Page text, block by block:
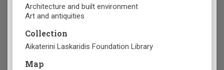
Architecture and built environment
Art and antiquities
Collection
Aikaterini Laskaridis Foundation Library
Map